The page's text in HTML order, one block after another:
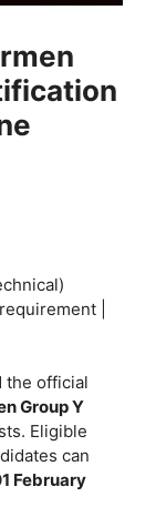
|
the official
Group Y
Eligible
can
February